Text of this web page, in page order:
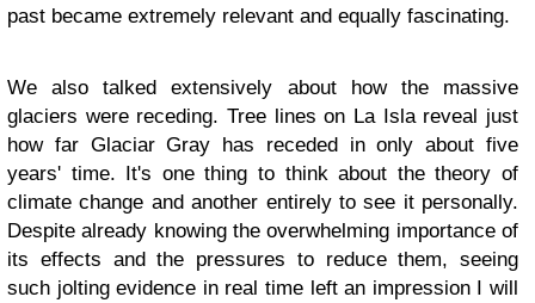
past became extremely relevant and equally fascinating.
We also talked extensively about how the massive
glaciers were receding. Tree lines on La Isla reveal just
how far Glaciar Gray has receded in only about five
years' time. It's one thing to think about the theory of
climate change and another entirely to see it personally.
Despite already knowing the overwhelming importance of
its effects and the pressures to reduce them, seeing
such jolting evidence in real time left an impression I will